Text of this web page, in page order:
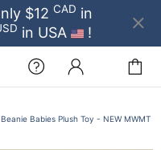
$12 CAD in
in USA !
Babies Plush Toy - NEW MWMT